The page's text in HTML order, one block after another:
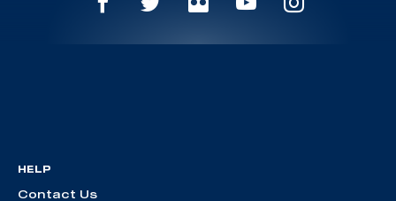
HELP
Contact Us